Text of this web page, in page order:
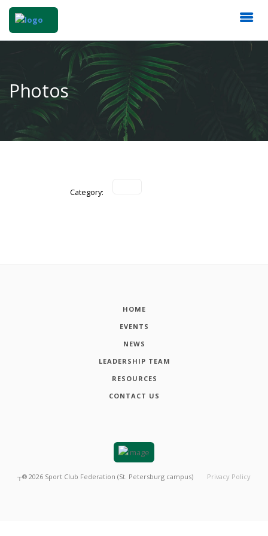
Photos
Category:
HOME
EVENTS
NEWS
LEADERSHIP TEAM
RESOURCES
CONTACT US
┬® 2026 Sport Club Federation (St. Petersburg campus) Privacy Policy